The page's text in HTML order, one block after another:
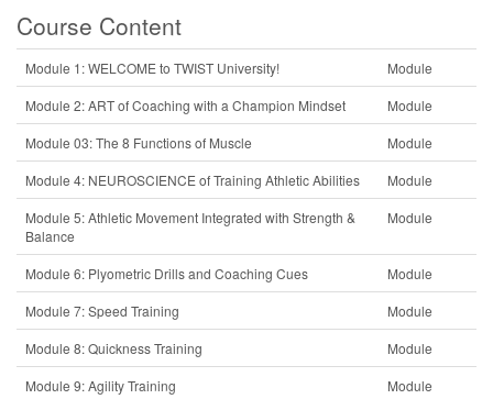
Course Content
Module 1: WELCOME to TWIST University!
Module
Module 2: ART of Coaching with a Champion Mindset
Module
Module 03: The 8 Functions of Muscle
Module
Module 4: NEUROSCIENCE of Training Athletic Abilities
Module
Module 5: Athletic Movement Integrated with Strength &
Balance
Module
Module 6: Plyometric Drills and Coaching Cues
Module
Module 7: Speed Training
Module
Module 8: Quickness Training
Module
Module 9: Agility Training
Module